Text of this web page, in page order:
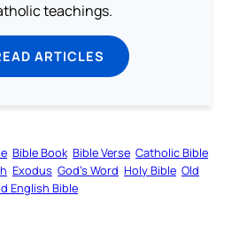
teachings.
ARTICLES
Bible Book Bible Verse Catholic Bible
Exodus God’s Word Holy Bible Old
English Bible